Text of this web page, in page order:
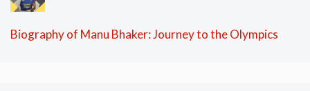
Biography of Manu Bhaker: Journey to the Olympics